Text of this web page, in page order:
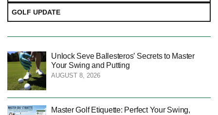
GOLF UPDATE
Unlock Seve Ballesteros’ Secrets to Master
Your Swing and Putting
AUGUST 8, 2026
Master Golf Etiquette: Perfect Your Swing,